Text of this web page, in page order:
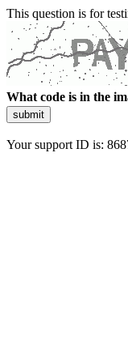
This question is for
What code is in the
submit
Your support ID is: